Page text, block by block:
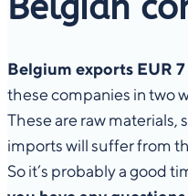
Belgium exports EUR
these companies in two
These are raw
imports will suffer from
So it’s probably a good